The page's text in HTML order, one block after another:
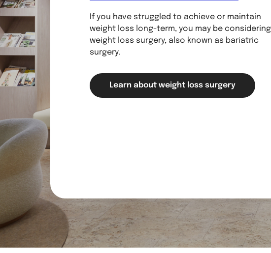
If you have struggled to achieve or maintain
weight loss long-term, you may be considering
weight loss surgery, also known as bariatric
surgery.
Learn about weight loss surgery